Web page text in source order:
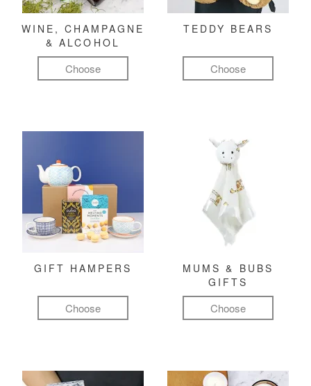
WINE, CHAMPAGNE
& ALCOHOL
Choose
TEDDY BEARS
Choose
GIFT HAMPERS
Choose
MUMS & BUBS
GIFTS
Choose